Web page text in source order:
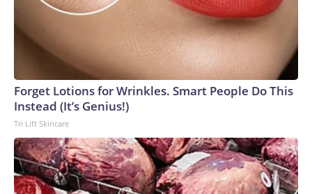
Forget Lotions for Wrinkles. Smart People Do This
Instead (It’s Genius!)
Tri Lift Skincare